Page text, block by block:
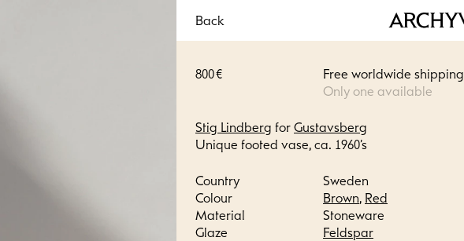
Back
800 €
Free worldwide shipping
Only one available
Stig Lindberg for Gustavsberg
Unique footed vase, ca. 1960’s
Country
Sweden
Colour
Brown, Red
Material
Stoneware
Glaze
Feldspar